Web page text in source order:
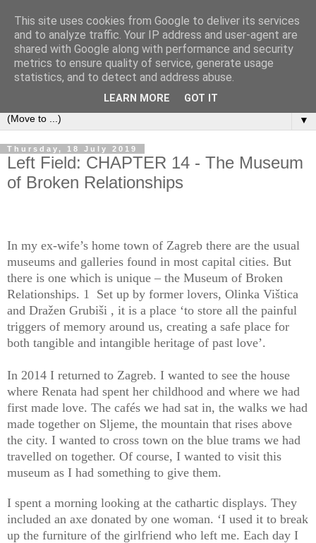
Left Foot Forward
"Not everything that is faced can be changed, but nothing
can be changed until it is faced" - James Baldwin
▼
Thursday, 18 July 2019
Left Field: CHAPTER 14 - The Museum
of Broken Relationships
In my ex-wife’s home town of Zagreb there are the usual
museums and galleries found in most capital cities. But
there is one which is unique – the Museum of Broken
Relationships. 1 Set up by former lovers, Olinka Vištica
and Dražen Grubiši , it is a place ‘to store all the painful
triggers of memory around us, creating a safe place for
both tangible and intangible heritage of past love’.
In 2014 I returned to Zagreb. I wanted to see the house
where Renata had spent her childhood and where we had
first made love. The cafés we had sat in, the walks we had
made together on Sljeme, the mountain that rises above
the city. I wanted to cross town on the blue trams we had
travelled on together. Of course, I wanted to visit this
museum as I had something to give them.
I spent a morning looking at the cathartic displays. They
included an axe donated by one woman. ‘I used it to break
up the furniture of the girlfriend who left me. Each day I
This site uses cookies from Google to deliver its services
and to analyze traffic. Your IP address and user-agent are
shared with Google along with performance and security
metrics to ensure quality of service, generate usage
statistics, and to detect and address abuse.
LEARN MORE GOT IT